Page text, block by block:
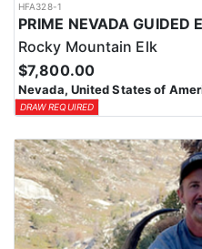
HFA328-1
PRIME NEVADA GUIDED
Rocky Mountain Elk
$7,800.00
Nevada, United States of
DRAW REQUIRED